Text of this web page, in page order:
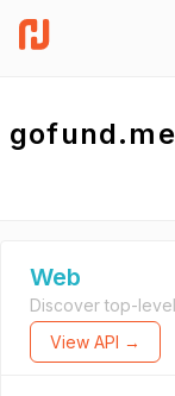
gofund.me
Web
Discover top-
View API →